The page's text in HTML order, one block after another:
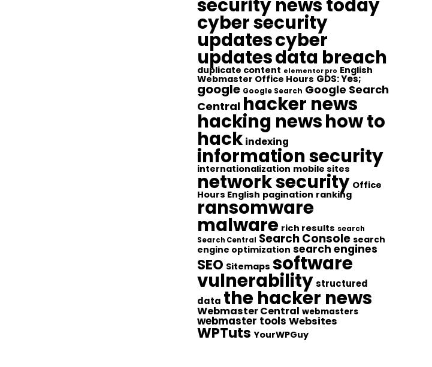
security news today
cyber security
updatescyber
updatesdata breach
duplicate content elementor pro English
Webmaster Office Hours GDS: Yes;
google Google Search Google Search
Central hacker news
hacking newshow to
hack indexing
information security
internationalization mobile sites
network security Office
Hours English pagination ranking
ransomware
malware rich results search
Search Central Search Console search
engine optimization search engines
SEO Sitemaps software
vulnerabilitystructured
data the hacker news
Webmaster Central webmasters
webmaster tools Websites
WPTuts YourWPGuy